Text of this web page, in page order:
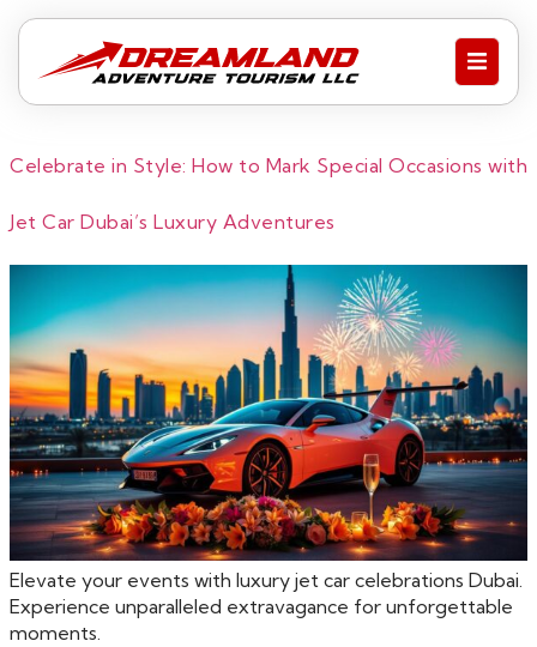
Celebrate in Style: How to Mark Special Occasions with
Jet Car Dubai’s Luxury Adventures
Elevate your events with luxury jet car celebrations Dubai.
Experience unparalleled extravagance for unforgettable
moments.